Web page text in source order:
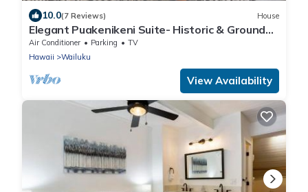
10.0(7 Reviews) House
Elegant Puakenikeni Suite- Historic & Ground
Floor
Air Conditioner Parking
TV
Hawaii
Wailuku
View Availability